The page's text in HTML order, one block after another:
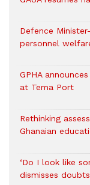
Defence
personnel
GPHA
at Tema Port
Rethinking
Ghanaian
‘Do I look like
dismisses